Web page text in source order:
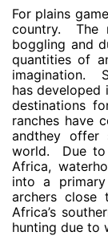
For plains
country. The
boggling and
quantities of
imagination.
has developed
destinations
ranches have
andthey
world. Due to
Africa,
into a
archers
Africa’s
hunting due to